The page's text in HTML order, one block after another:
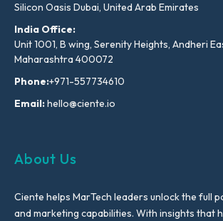
Silicon Oasis Dubai, United Arab Emirates
India Office:
Unit 1001, B wing, Serenity Heights, Andheri
Maharashtra 400072
Phone:+971-557734610
Email:hello@ciente.io
About Us
Ciente helps MarTech leaders unlock the full
and marketing capabilities. With insights that